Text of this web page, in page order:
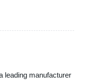
leading manufacturer